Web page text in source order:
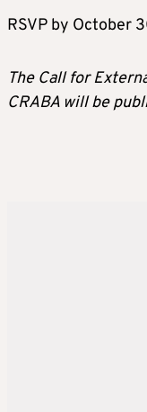
RSVP by October
The Call for
CRABA will be